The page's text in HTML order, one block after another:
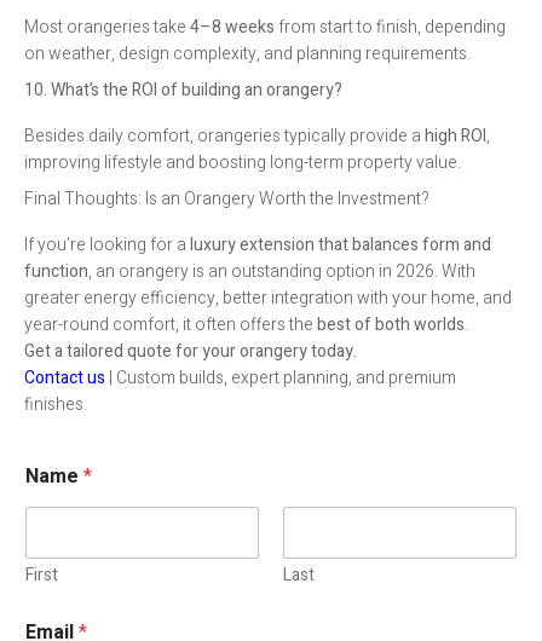
Most orangeries take4–8 weeks from start to finish, depending
on weather, design complexity, and planning requirements.
10. What’s the ROI of building an orangery?
Besides daily comfort, orangeries typically provide ahigh ROI,
improving lifestyle and boosting long-term property value.
Final Thoughts: Is an Orangery Worth the Investment?
If you’re looking for aluxury extension that balances form and
function, an orangery is an outstanding option in 2026. With
greater energy efficiency, better integration with your home, and
year-round comfort, it often offers thebest of both worlds.
Get a tailored quote for your orangery today.
Contact us | Custom builds, expert planning, and premium
finishes.
Name *
First Last
Email*